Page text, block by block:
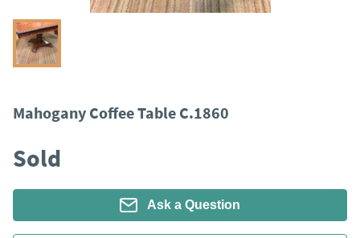
Mahogany Coffee Table C.1860
Sold
Ask a Question